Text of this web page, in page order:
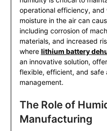
operational efficiency,
moisture in the air can
including corrosion of
materials, and increased
where lithium battery
an innovative solution,
flexible, efficient, and safe
management.
The Role of
Manufacturing